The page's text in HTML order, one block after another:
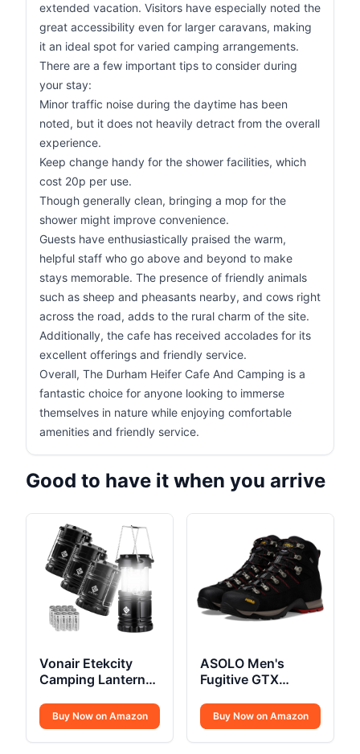
extended vacation. Visitors have especially noted the
great accessibility even for larger caravans, making
it an ideal spot for varied camping arrangements.
There are a few important tips to consider during
your stay:
Minor traffic noise during the daytime has been
noted, but it does not heavily detract from the overall
experience.
Keep change handy for the shower facilities, which
cost 20p per use.
Though generally clean, bringing a mop for the
shower might improve convenience.
Guests have enthusiastically praised the warm,
helpful staff who go above and beyond to make
stays memorable. The presence of friendly animals
such as sheep and pheasants nearby, and cows right
across the road, adds to the rural charm of the site.
Additionally, the cafe has received accolades for its
excellent offerings and friendly service.
Overall, The Durham Heifer Cafe And Camping is a
fantastic choice for anyone looking to immerse
themselves in nature while enjoying comfortable
amenities and friendly service.
Good to have it when you arrive
Vonair Etekcity
Camping Lanterns
Buy Now on Amazon
ASOLO Men's
Fugitive GTX
Buy Now on Amazon